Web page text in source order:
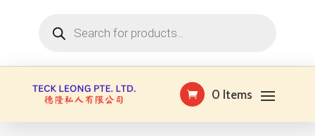
search
0 Items